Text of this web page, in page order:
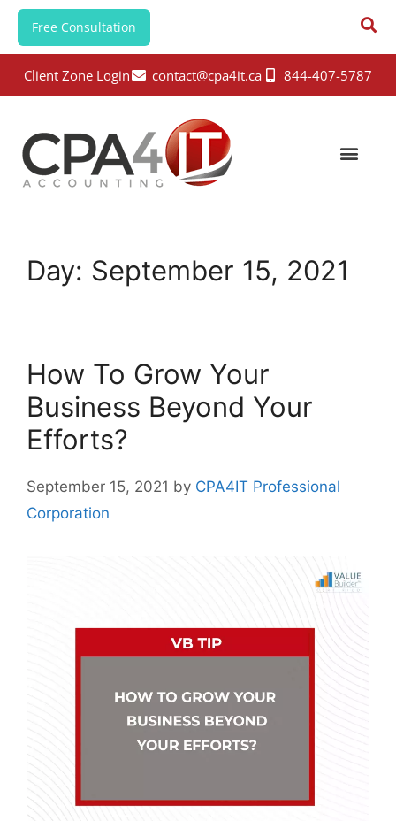
Free Consultation
Client Zone Login contact@cpa4it.ca 844-407-5787
Day: September 15, 2021
How To Grow Your
Business Beyond Your
Efforts?
September 15, 2021 by CPA4IT Professional
Corporation